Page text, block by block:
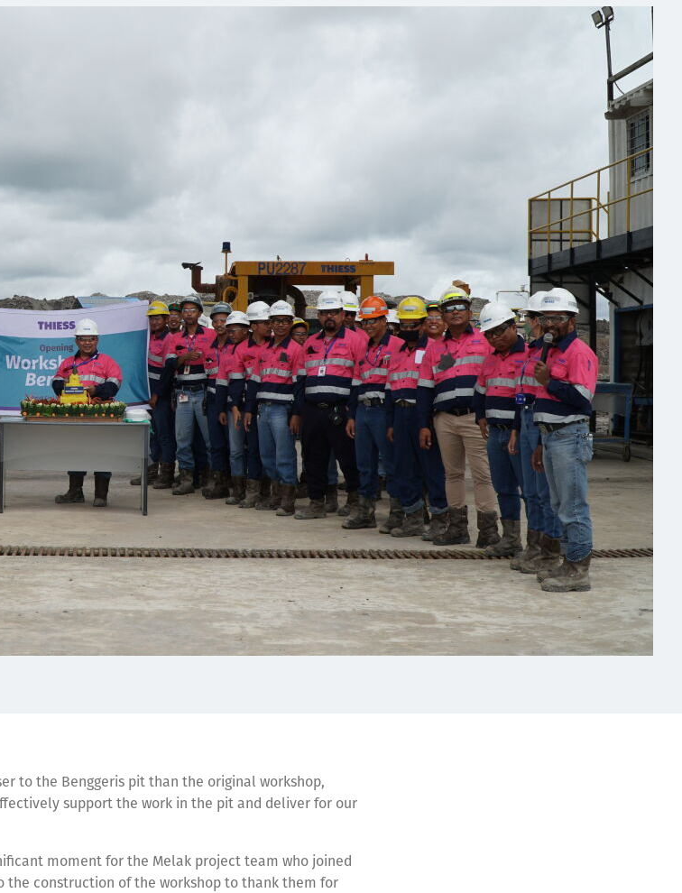
to the Benggeris pit than the original workshop,
support the work in the pit and deliver for our
moment for the Melak project team who joined
the construction of the workshop to thank them for